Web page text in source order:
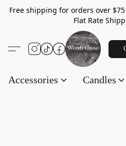
Free shipping for
Flat Rate
Accessories Candles